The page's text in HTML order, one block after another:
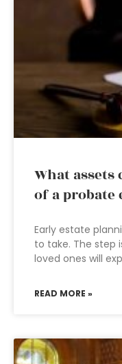
What assets
of a probate
Early estate
to take. The step
loved ones will
READ MORE »